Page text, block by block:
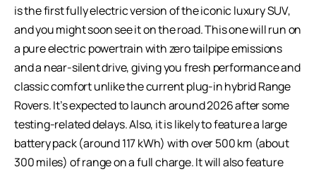
is the first fully electric version of the iconic luxury SUV,
and you might soon see it on the road. This one will run on
a pure electric powertrain with zero tailpipe emissions
and a near-silent drive, giving you fresh performance and
classic comfort unlike the current plug-in hybrid Range
Rovers. It’s expected to launch around 2026 after some
testing-related delays. Also, it is likely to feature a large
battery pack (around 117 kWh) with over 500 km (about
300 miles) of range on a full charge. It will also feature